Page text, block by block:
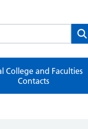
College and Faculties
Contacts